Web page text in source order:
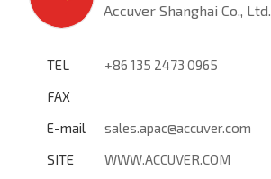
Accuver Shanghai Co., Ltd.
TEL
+86 135 2473 0965
FAX
E-mail
sales.apac@accuver.com
SITE
WWW.ACCUVER.COM